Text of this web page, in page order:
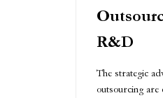
R&D
The strategic
outsourcing are